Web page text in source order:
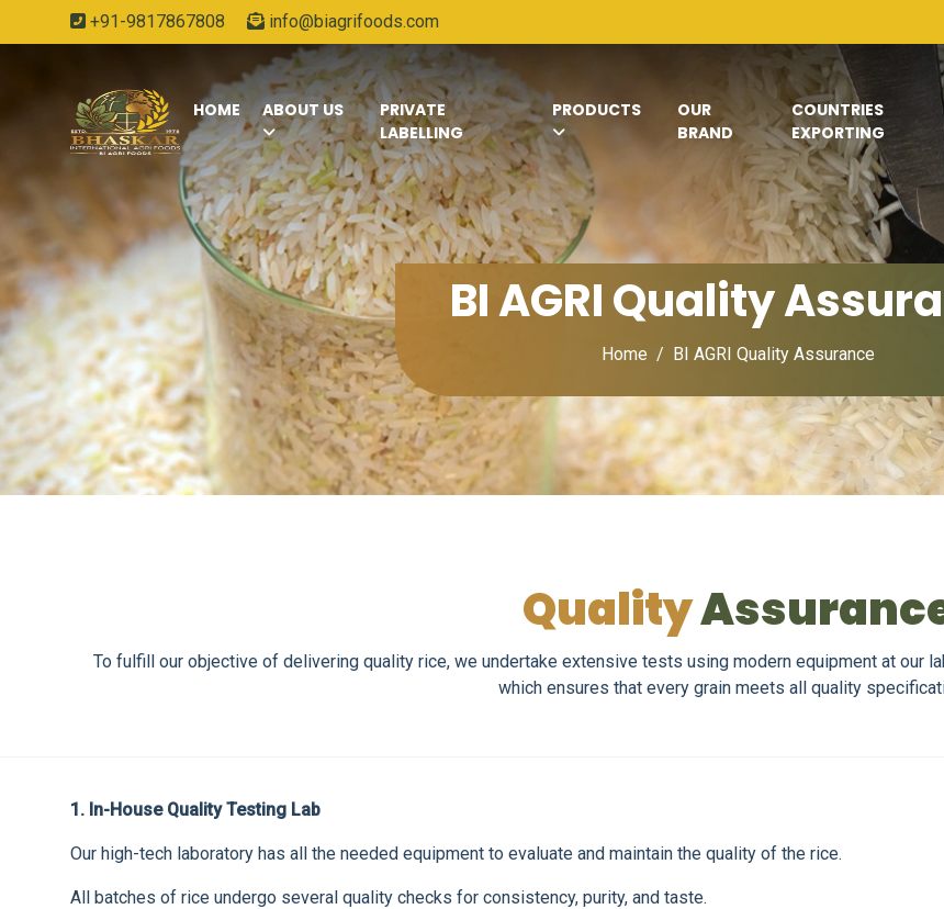
+91-9817867808 info@biagrifoods.com
HOME ABOUT US
PRIVATE
LABELLING
PRODUCTS
OUR
BRAND
COUNTRIES
EXPORTING
BI AGRI Quality
Home BI AGRI Quality Assurance
Quality
To fulfill our objective of delivering quality rice, we undertake extensive tests using modern equipment at our
which ensures that every grain meets all quality
1. In-House Quality Testing Lab
Our high-tech laboratory has all the needed equipment to evaluate and maintain the quality of the rice.
All batches of rice undergo several quality checks for consistency, purity, and taste.